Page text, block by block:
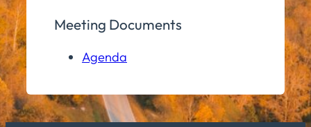
Meeting Documents
Agenda